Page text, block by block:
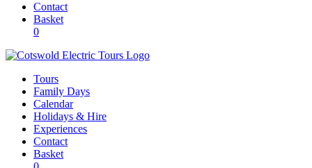
Contact
Basket
0
Tours
Family Days
Calendar
Holidays & Hire
Experiences
Contact
Basket